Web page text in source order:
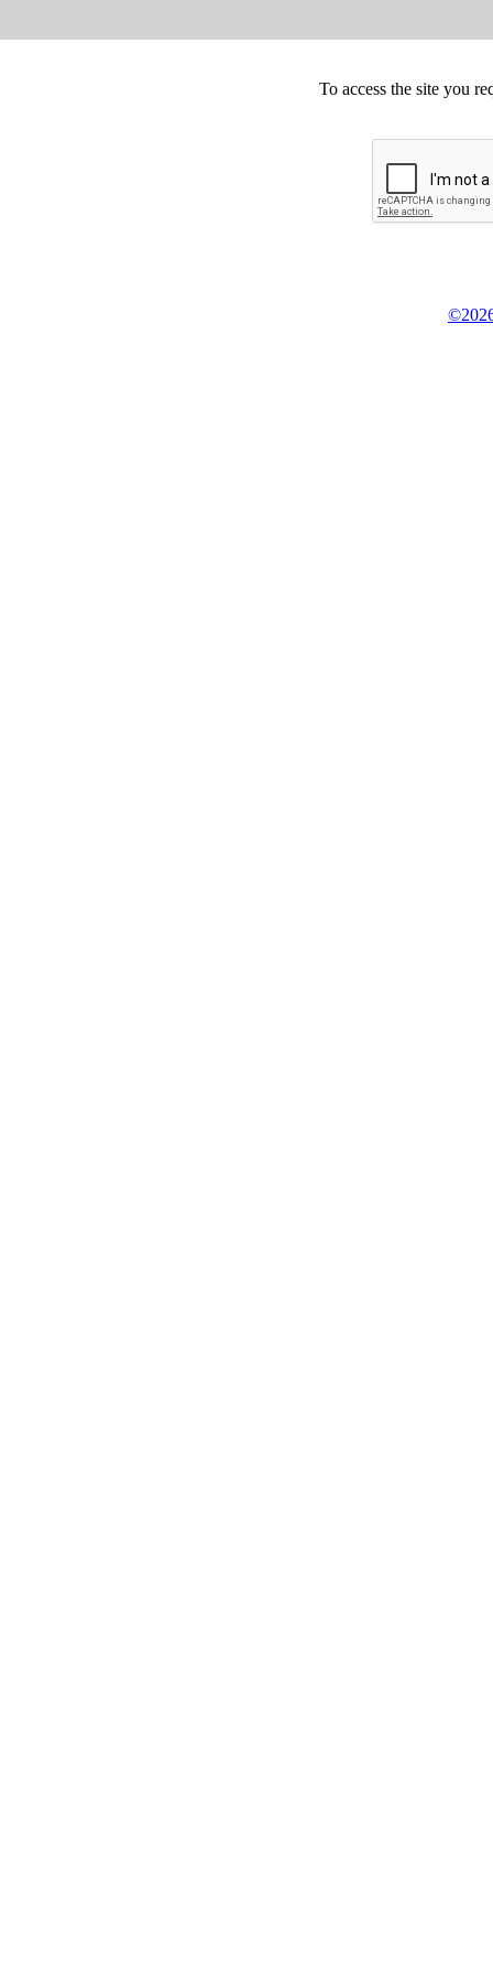
To access the site you